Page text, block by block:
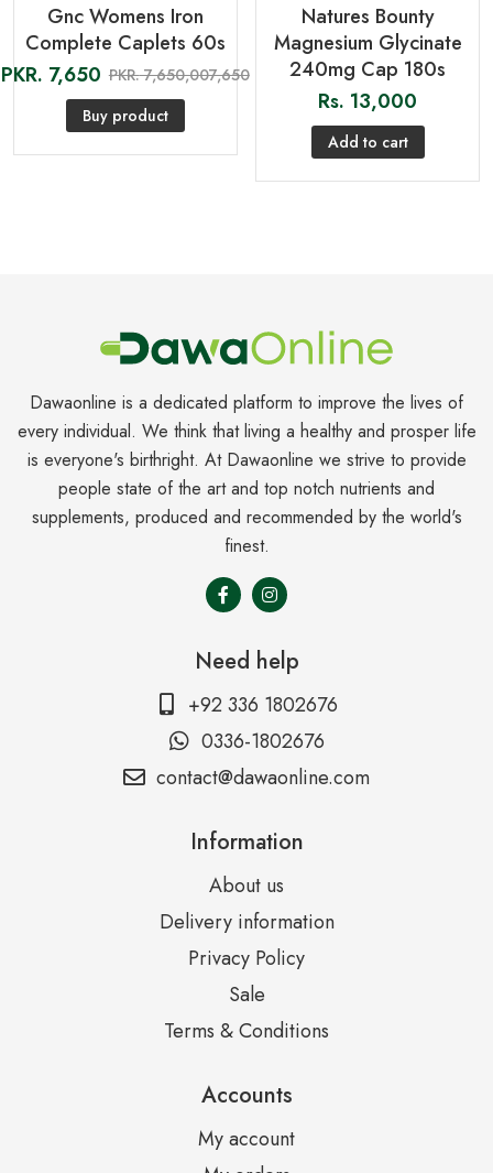
Gnc Womens Iron
Complete Caplets 60s
PKR. 7,650 PKR.7,650,007,650
Buy product
Natures Bounty
Magnesium Glycinate
240mg Cap 180s
Rs. 13,000
Add to cart
Dawaonline is a dedicated platform to improve the lives of
every individual. We think that living a healthy and prosper life
is everyone's birthright. At Dawaonline we strive to provide
people state of the art and top notch nutrients and
supplements, produced and recommended by the world's
finest.
Need help
+92 336 1802676
0336-1802676
contact@dawaonline.com
Information
About us
Delivery information
Privacy Policy
Sale
Terms & Conditions
Accounts
My account